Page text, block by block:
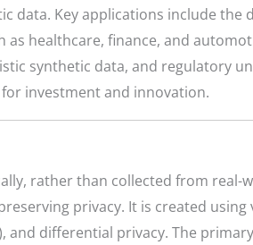
data. Key applications include the
healthcare, finance, and
synthetic data, and regulatory
investment and innovation.
rather than collected from real-
privacy. It is created
differential privacy. The